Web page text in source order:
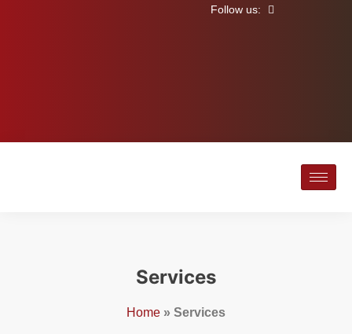
Follow us:
Services
Home » Services